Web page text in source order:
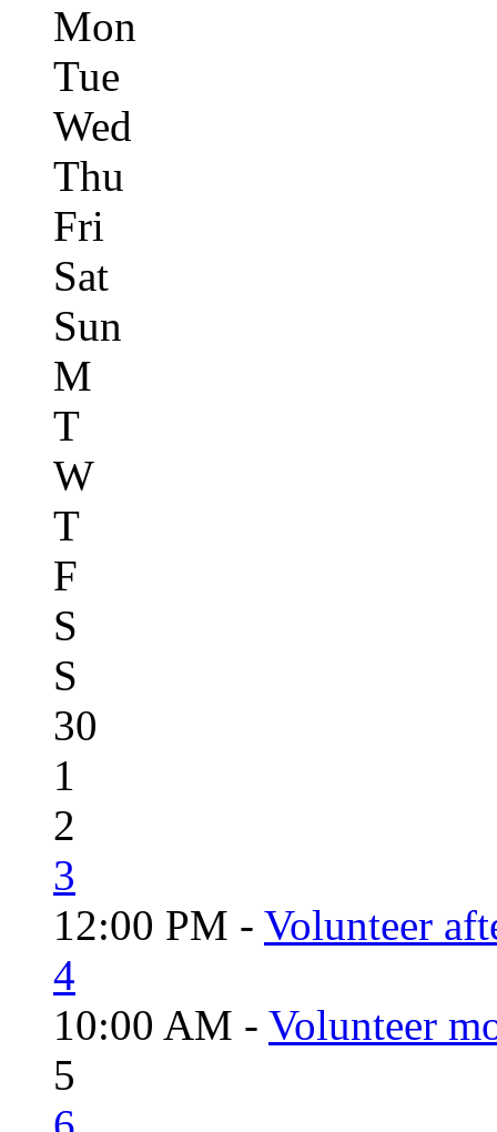
Mon
Tue
Wed
Thu
Fri
Sat
Sun
M
T
W
T
F
S
S
30
1
2
3
12:00 PM - Volunteer
4
10:00 AM - Volunteer
5